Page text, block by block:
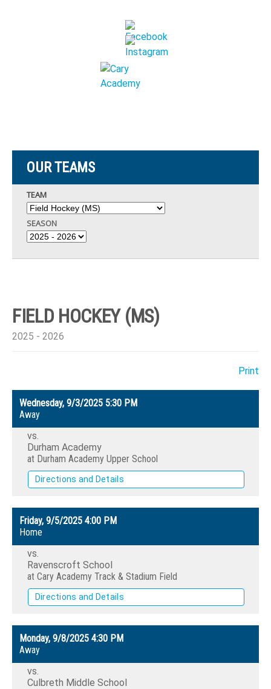
OUR TEAMS
TEAM
SEASON
FIELD HOCKEY (MS)
2025 - 2026
Print
Wednesday, 9/3/2025 5:30 PM
Away
vs.
Durham Academy
at Durham Academy Upper School
Directions and Details
Friday, 9/5/2025 4:00 PM
Home
vs.
Ravenscroft School
at Cary Academy Track & Stadium Field
Directions and Details
Monday, 9/8/2025 4:30 PM
Away
vs.
Culbreth Middle School